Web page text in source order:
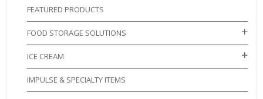
FEATURED PRODUCTS
FOOD STORAGE SOLUTIONS
ICE CREAM
IMPULSE & SPECIALTY ITEMS